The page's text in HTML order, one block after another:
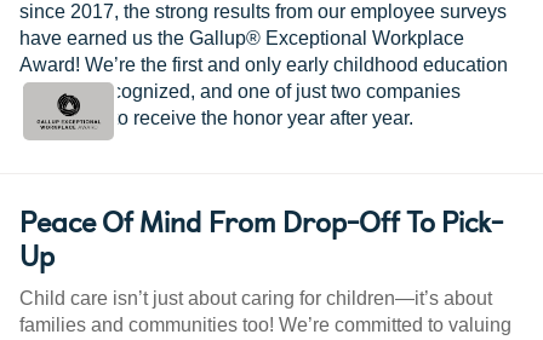
since 2017, the strong results from our employee surveys
have earned us the Gallup® Exceptional Workplace
Award! We’re the first and only early childhood education
provider recognized, and one of just two companies
worldwide to receive the honor year after year.
Peace Of Mind From Drop-Off To Pick-
Up
Child care isn’t just about caring for children—it’s about
families and communities too! We’re committed to valuing